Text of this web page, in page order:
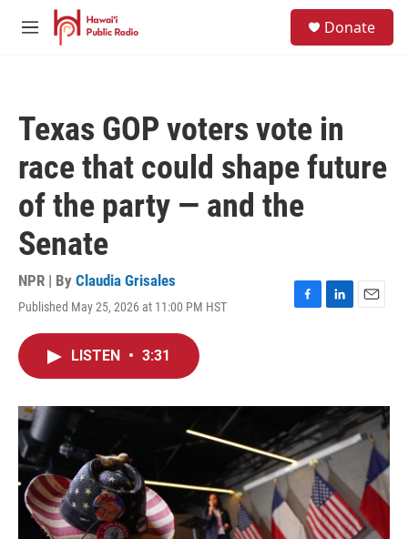
Skip to main content
M
Donate
Texas GOP voters vote in
race that could shape future
of the party — and the
Senate
NPR | By Claudia Grisales
Published May 25, 2026 at 11:00 PM HST
F
o
k
L
I
n
E
LISTEN • 3:31